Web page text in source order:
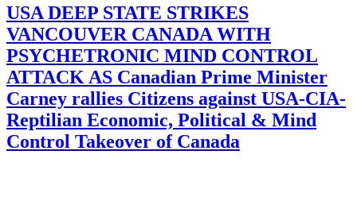
USA DEEP STATE STRIKES
VANCOUVER CANADA WITH
PSYCHETRONIC MIND CONTROL
ATTACK AS Canadian Prime Minister
Carney rallies Citizens against USA-CIA-
Reptilian Economic, Political & Mind
Control Takeover of Canada